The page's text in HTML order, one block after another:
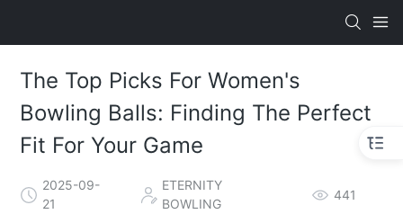
The Top Picks For Women's
Bowling Balls: Finding The Perfect
Fit For Your Game
2025-09-
21
ETERNITY
BOWLING
441